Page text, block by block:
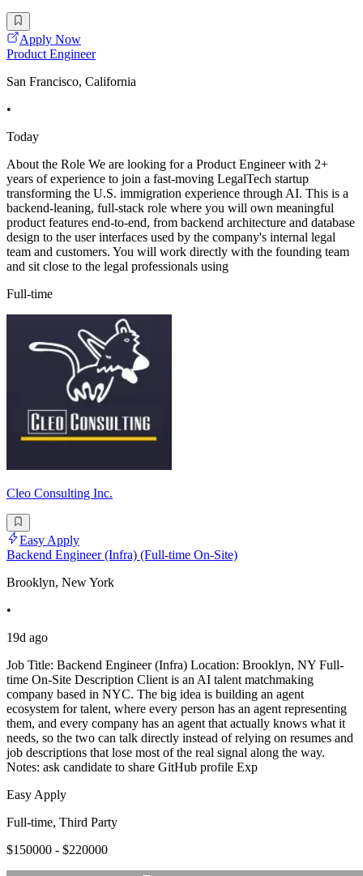
Apply Now
Product Engineer
San Francisco, California
•
Today
About the Role We are looking for a Product Engineer with 2+
years of experience to join a fast-moving LegalTech startup
transforming the U.S. immigration experience through AI. This is a
backend-leaning, full-stack role where you will own meaningful
product features end-to-end, from backend architecture and database
design to the user interfaces used by the company's internal legal
team and customers. You will work directly with the founding team
and sit close to the legal professionals using
Full-time
Cleo Consulting Inc.
Easy Apply
Backend Engineer (Infra) (Full-time On-Site)
Brooklyn, New York
•
19d ago
Job Title: Backend Engineer (Infra) Location: Brooklyn, NY Full-
time On-Site Description Client is an AI talent matchmaking
company based in NYC. The big idea is building an agent
ecosystem for talent, where every person has an agent representing
them, and every company has an agent that actually knows what it
needs, so the two can talk directly instead of relying on resumes and
job descriptions that lose most of the real signal along the way.
Notes: ask candidate to share GitHub profile Exp
Easy Apply
Full-time, Third Party
$150000 - $220000